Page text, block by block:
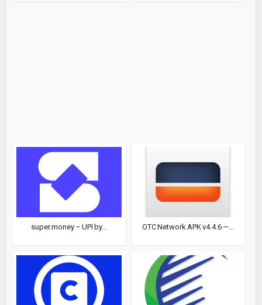
super.money – UPI by... OTC Network APK v4.4.6 —...